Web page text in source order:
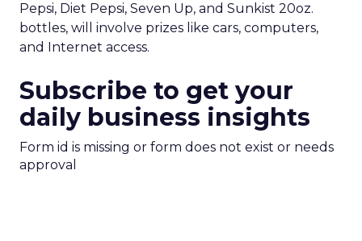
Pepsi, Diet Pepsi, Seven Up, and Sunkist 20oz.
bottles, will involve prizes like cars, computers,
and Internet access.
Subscribe to get your
daily business insights
Form id is missing or form does not exist or needs
approval